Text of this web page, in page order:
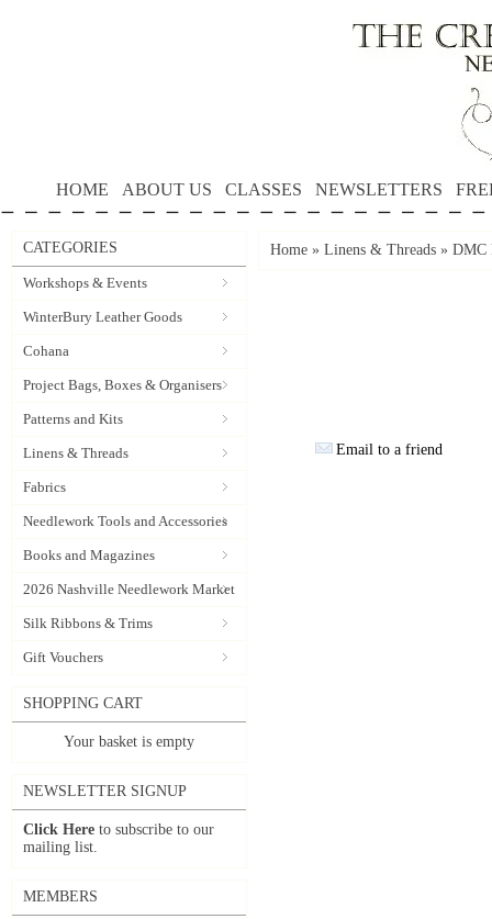
HOME ABOUT US CLASSES NEWSLETTERS
CATEGORIES
Workshops & Events
WinterBury Leather Goods
Cohana
Project Bags, Boxes & Organisers
Patterns and Kits
Linens & Threads
Fabrics
Needlework Tools and Accessories
Books and Magazines
2026 Nashville Needlework Market
Silk Ribbons & Trims
Gift Vouchers
SHOPPING CART
Your basket is empty
NEWSLETTER SIGNUP
Click Here to subscribe to our
mailing list.
MEMBERS
Home » Linens & Threads » DMC
Email to a friend